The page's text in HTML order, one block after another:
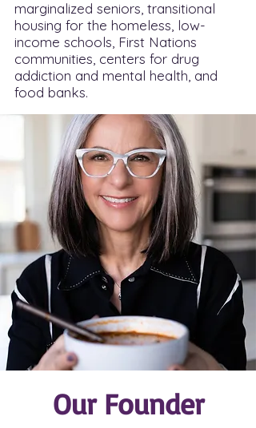
marginalized seniors, transitional
housing for the homeless, low-
income schools, First Nations
communities, centers for drug
addiction and mental health, and
food banks.
Our Founder